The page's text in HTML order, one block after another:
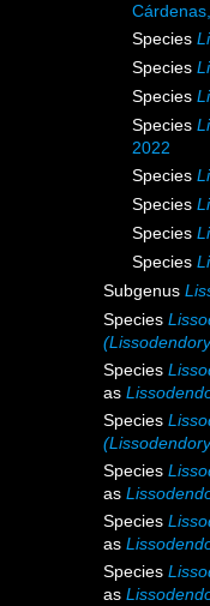
Species
Species
Species
Species
2022
Species
Species
Species
Species
Subgenus
Species
Species
as
Species
Species
as
Species
as
Species
as